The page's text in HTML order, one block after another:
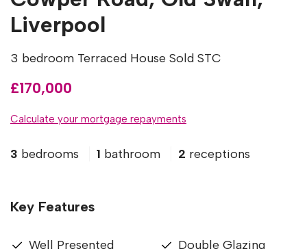
Liverpool
3 bedroom Terraced House Sold STC
£170,000
Calculate your mortgage repayments
3 bedrooms 1 bathroom 2 receptions
Key Features
Well Presented
Double Glazing